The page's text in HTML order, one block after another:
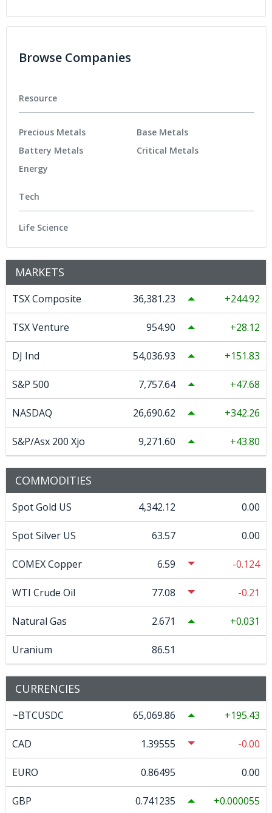
Browse Companies
Resource
Precious Metals
Battery Metals
Energy
Base Metals
Critical Metals
Tech
Life Science
MARKETS
TSX Composite 36,381.23 244.92
TSX Venture 954.90 28.12
DJ Ind 54,036.93 151.83
S&P 500 7,757.64 47.68
NASDAQ 26,690.62 342.26
S&P/Asx 200 Xjo 9,271.60 43.80
COMMODITIES
Spot Gold US 4,342.12 0.00
Spot Silver US 63.57 0.00
COMEX Copper 6.59 -0.124
WTI Crude Oil 77.08 -0.21
Natural Gas 2.671 0.031
Uranium 86.51
CURRENCIES
~BTCUSDC 65,069.86 195.43
CAD 1.39555 -0.00
EURO 0.86495 0.00
GBP 0.741235 0.000055